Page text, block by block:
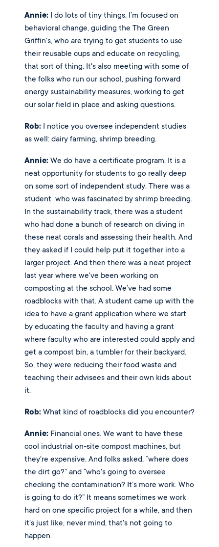
Annie: I do lots of tiny things. I’m focused on
behavioral change, guiding the The Green
Griffin's, who are trying to get students to use
their reusable cups and educate on recycling,
that sort of thing. It's also meeting with some of
the folks who run our school, pushing forward
energy sustainability measures, working to get
our solar field in place and asking questions.
Rob: I notice you oversee independent studies
as well: dairy farming, shrimp breeding.
Annie: We do have a certificate program. It is a
neat opportunity for students to go really deep
on some sort of independent study. There was a
student  who was fascinated by shrimp breeding.
In the sustainability track, there was a student
who had done a bunch of research on diving in
these neat corals and assessing their health. And
they asked if I could help put it together into a
larger project. And then there was a neat project
last year where we've been working on
composting at the school. We’ve had some
roadblocks with that. A student came up with the
idea to have a grant application where we start
by educating the faculty and having a grant
where faculty who are interested could apply and
get a compost bin, a tumbler for their backyard.
So, they were reducing their food waste and
teaching their advisees and their own kids about
it.
Rob:
Annie: Financial ones. We want to have these
cool industrial on-site compost machines, but
they're expensive. And folks asked, “where does
the dirt go?” and “who's going to oversee
checking the contamination? It’s more work. Who
is going to do it?” It means sometimes we work
hard on one specific project for a while, and then
it's just like, never mind, that's not going to
happen.